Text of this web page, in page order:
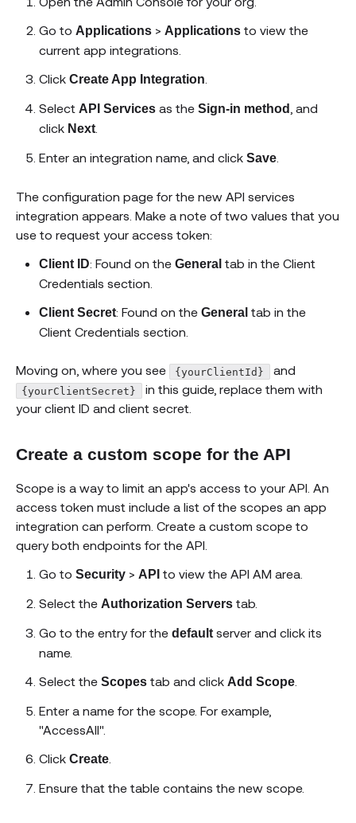
Go to Applications > Applications to view the
current app integrations.
Click Create App Integration
Select API Services as the Sign-in method , and
click Next
Enter an integration name, and click Save
The configuration page for the new API services
integration appears. Make a note of two values that you
use to request your access token:
Client ID: Found on the General tab in the Client
Credentials section.
Client Secret: Found on the General tab in the
Client Credentials section.
Moving on, where you see {yourClientId} and
{yourClientSecret} in this guide, replace them with
your client ID and client secret.
Create a custom scope for the API
Scope is a way to limit an app's access to your API. An
access token must include a list of the scopes an app
integration can perform. Create a custom scope to
query both endpoints for the API.
Go to Security > API to view the API AM area.
Select the Authorization Servers tab.
Go to the entry for the default server and click its
name.
Select the Scopes tab and click Add Scope
Enter a name for the scope. For example,
"AccessAll".
Click Create
Ensure that the table contains the new scope.